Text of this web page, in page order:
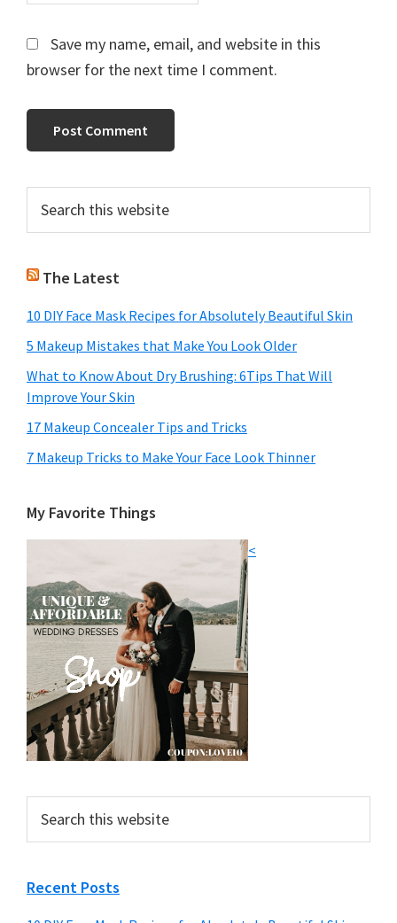
Save my name, email, and website in this
browser for the next time I comment.
Primary
Sidebar
this
website
The Latest
10 DIY Face Mask Recipes for Absolutely Beautiful Skin
5 Makeup Mistakes that Make You Look Older
What to Know About Dry Brushing: 6Tips That Will
Improve Your Skin
17 Makeup Concealer Tips and Tricks
7 Makeup Tricks to Make Your Face Look Thinner
My Favorite Things
<
this
website
Recent Posts